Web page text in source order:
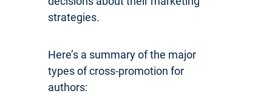
strategies.
Here’s a summary of the major
types of cross-promotion for
authors: